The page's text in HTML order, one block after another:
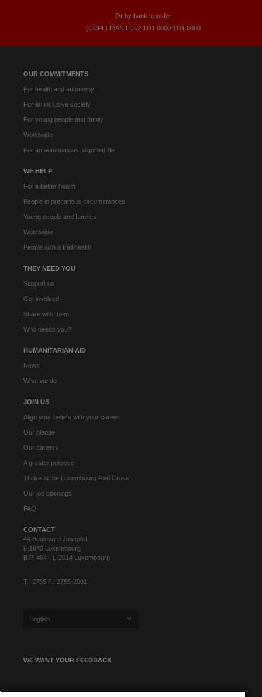
OUR COMMITMENTS
For health and autonomy
For an inclusive society
For young people and family
Worldwide
For an autonomous, dignified life
WE HELP
For a better health
People in precarious circumstances
Young people and families
Worldwide
People with a frail health
THEY NEED YOU
Support us
Get involved
Share with them
Who needs you?
HUMANITARIAN AID
News
What we do
JOIN US
Align your beliefs with your career
Our pledge
Our careers
A greater purpose
Thrive at the Luxembourg Red Cross
Our job openings
FAQ
CONTACT
44 Boulevard Joseph II
L-1840 Luxembourg
B.P. 404 - L-2014 Luxembourg
T.: 2755 F.: 2755-2001
English
WE WANT YOUR FEEDBACK
Or by bank transfer
(CCPL) IBAN LU52​ 1111​ 0000​ 1111​ 0000